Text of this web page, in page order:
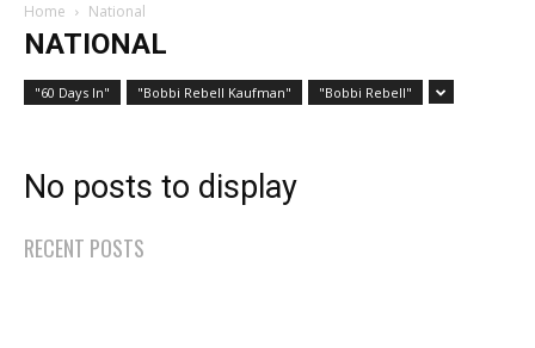
Home National
NATIONAL
"60 Days In" "Bobbi Rebell Kaufman" "Bobbi Rebell"
No posts to display
RECENT POSTS